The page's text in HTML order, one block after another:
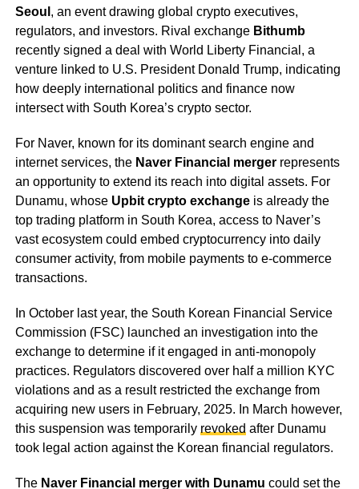
Seoul , an event drawing global crypto executives,
regulators, and investors. Rival exchange Bithumb
recently signed a deal with World Liberty Financial, a
venture linked to U.S. President Donald Trump, indicating
how deeply international politics and finance now
intersect with South Korea’s crypto sector.
For Naver, known for its dominant search engine and
internet services, the Naver Financial mergerrepresents
an opportunity to extend its reach into digital assets. For
Dunamu, whose Upbit crypto exchangeis already the
top trading platform in South Korea, access to Naver’s
vast ecosystem could embed cryptocurrency into daily
consumer activity, from mobile payments to e-commerce
transactions.
In October last year, the South Korean Financial Service
Commission (FSC) launched an investigation into the
exchange to determine if it engaged in anti-monopoly
practices. Regulators discovered over half a million KYC
violations and as a result restricted the exchange from
acquiring new users in February, 2025. In March however,
this suspension was temporarily revoked after Dunamu
took legal action against the Korean financial regulators.
The Naver Financial merger with Dunamu could set the